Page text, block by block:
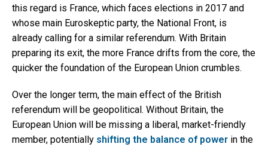
this regard is France, which faces elections in 2017 and
whose main Euroskeptic party, the National Front, is
already calling for a similar referendum. With Britain
preparing its exit, the more France drifts from the core, the
quicker the foundation of the European Union crumbles.
Over the longer term, the main effect of the British
referendum will be geopolitical. Without Britain, the
European Union will be missing a liberal, market-friendly
member, potentially shifting the balance of power in the